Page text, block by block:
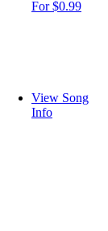
For $0.99
View Song
Info